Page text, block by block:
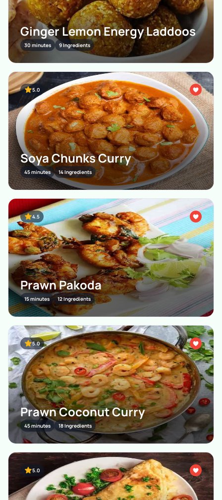
Ginger Lemon Energy Laddoos
30 minutes 9 Ingredients
5.0
Soya Chunks Curry
45 minutes 14 Ingredients
4.5
Prawn Pakoda
15 minutes 12 Ingredients
5.0
Prawn Coconut Curry
45 minutes 18 Ingredients
5.0